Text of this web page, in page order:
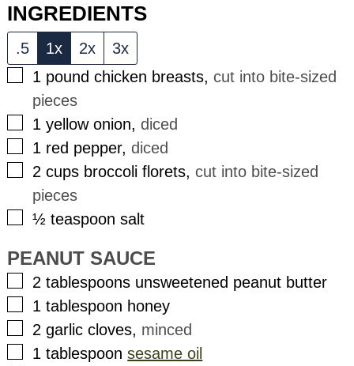
INGREDIENTS
.5 1x 2x
3x
▢
1 pound chicken breasts,cut into bite-sized
pieces
▢
1 yellow onion,diced
▢
1 red pepper,diced
▢
2 cups broccoli florets,cut into bite-sized
pieces
▢
½ teaspoon salt
PEANUT SAUCE
▢
2 tablespoons unsweetened peanut butter
▢
1 tablespoon honey
▢
2 garlic cloves, minced
▢
1 tablespoon sesame oil